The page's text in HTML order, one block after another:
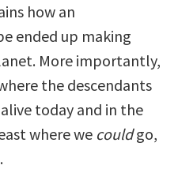
how an
ended up making
More importantly,
the descendants
today and in the
where we couldgo,